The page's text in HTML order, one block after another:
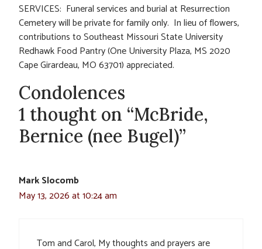
SERVICES: Funeral services and burial at Resurrection
Cemetery will be private for family only. In lieu of flowers,
contributions to Southeast Missouri State University
Redhawk Food Pantry (One University Plaza, MS 2020
Cape Girardeau, MO 63701) appreciated.
Condolences
1 thought on “McBride,
Bernice (nee Bugel)”
Mark Slocomb
May 13, 2026 at 10:24 am
Tom and Carol, My thoughts and prayers are